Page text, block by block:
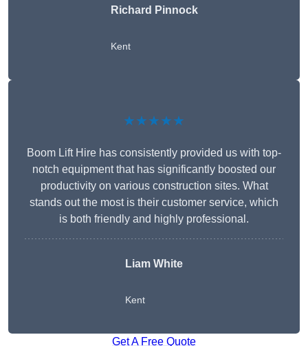
Richard Pinnock
Kent
★★★★★
Boom Lift Hire has consistently provided us with top-
notch equipment that has significantly boosted our
productivity on various construction sites. What
stands out the most is their customer service, which
is both friendly and highly professional.
Liam White
Kent
Get A Free Quote